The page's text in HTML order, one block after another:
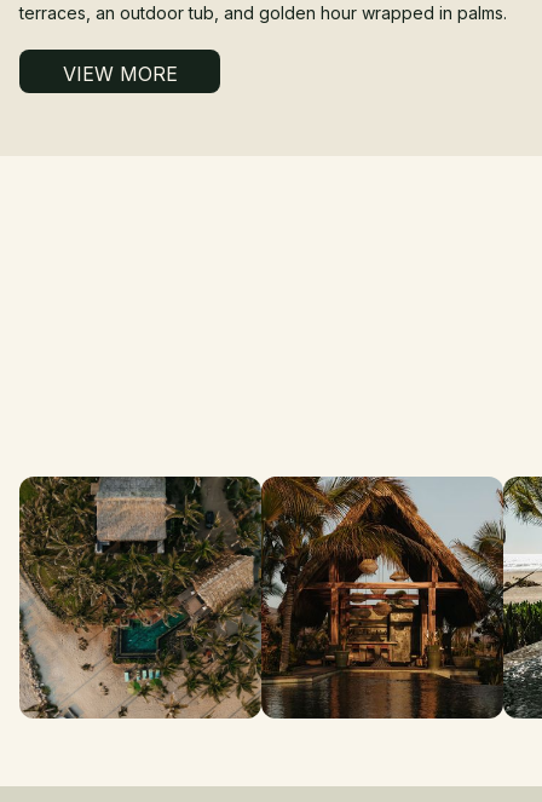
terraces, an outdoor tub, and golden hour wrapped in palms.
VIEW MORE